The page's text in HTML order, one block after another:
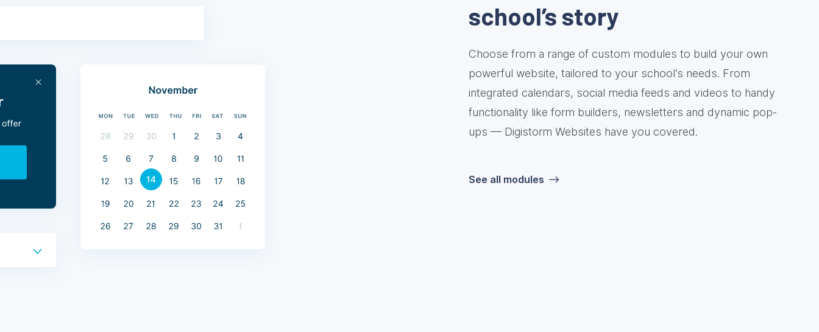
school’s story
Choose from a range of custom modules to build your own
powerful website, tailored to your school’s needs. From
integrated calendars, social media feeds and videos to handy
functionality like form builders, newsletters and dynamic pop-
ups — Digistorm Websites have you covered.
See all modules